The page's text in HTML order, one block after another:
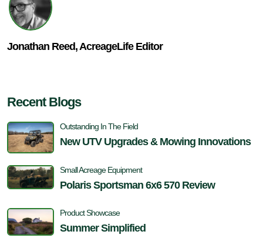
Jonathan Reed, AcreageLife Editor
Recent Blogs
Outstanding In The Field
New UTV Upgrades & Mowing Innovations
Small Acreage Equipment
Polaris Sportsman 6x6 570 Review
Product Showcase
Summer Simplified